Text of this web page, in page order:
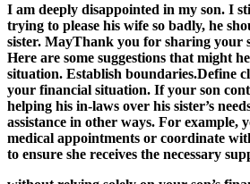
I am deeply disappointed in my son. I
trying to please his wife so badly, he
sister. MayThank you for sharing your
Here are some suggestions that might
situation. Establish boundaries.Define
your financial situation. If your son
helping his in-laws over his sister’s
assistance in other ways. For example,
medical appointments or coordinate
to ensure she receives the necessary